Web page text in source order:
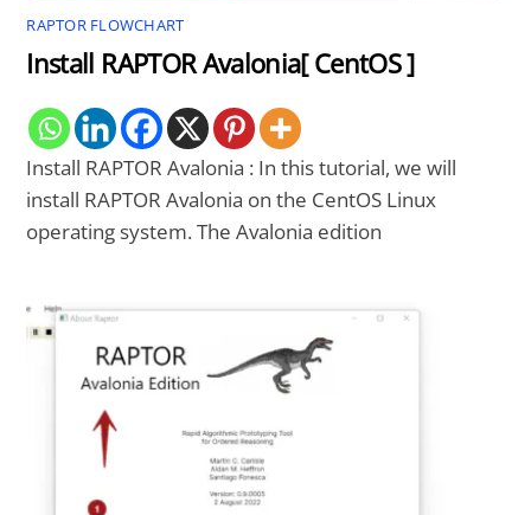
RAPTOR FLOWCHART
Install RAPTOR Avalonia[ CentOS ]
Install RAPTOR Avalonia : In this tutorial, we will
install RAPTOR Avalonia on the CentOS Linux
operating system. The Avalonia edition